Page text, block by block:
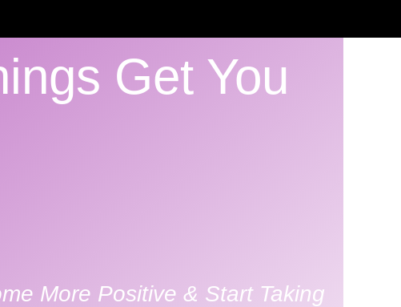
Get You
More Positive & Start Taking